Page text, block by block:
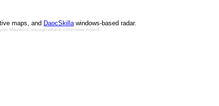
maps, and DaocSkilla windows-based radar.
Mayland, except where otherwise noted.